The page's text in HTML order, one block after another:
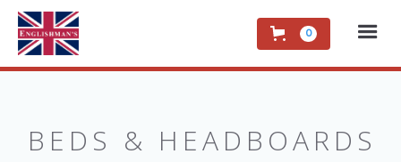
0
BEDS & HEADBOARDS